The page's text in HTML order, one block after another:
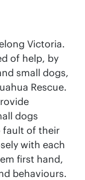
Victoria.
of help, by
small dogs,
Rescue.
dogs
fault of their
with each
first hand,
behaviours.